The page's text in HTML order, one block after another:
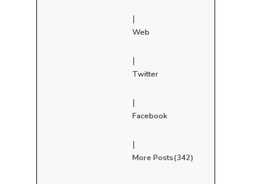
|
Web
|
Twitter
|
Facebook
|
More Posts(342)